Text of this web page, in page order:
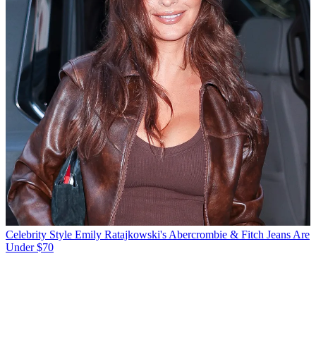
Celebrity Style Emily Ratajkowski's Abercrombie & Fitch Jeans Are
Under $70